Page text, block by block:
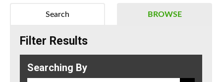
BROWSE
Search
Filter Results
Searching By